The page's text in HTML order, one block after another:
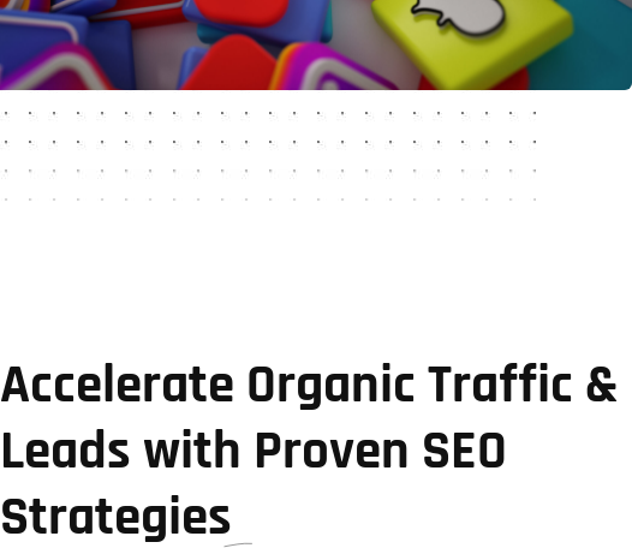
Accelerate Organic Traffic &
Leads with Proven SEO
Strategies